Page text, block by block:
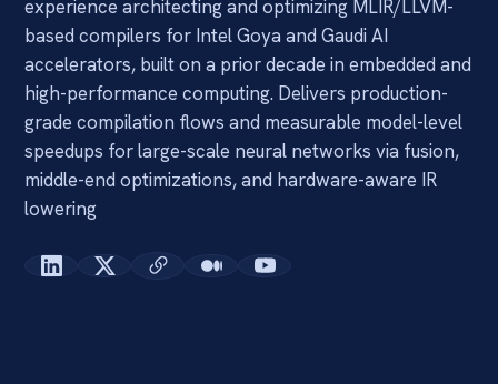
experience architecting and optimizing MLIR/LLVM-
based compilers for Intel Goya and Gaudi AI
accelerators, built on a prior decade in embedded and
high-performance computing. Delivers production-
grade compilation flows and measurable model-level
speedups for large-scale neural networks via fusion,
middle-end optimizations, and hardware-aware IR
lowering